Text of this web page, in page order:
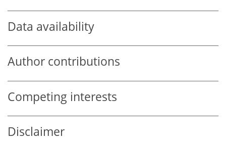
Data availability
Author contributions
Competing interests
Disclaimer